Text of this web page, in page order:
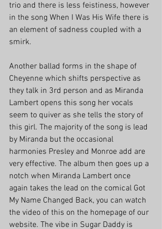
trio and there is less feistiness, however
in the song When I Was His Wife there is
an element of sadness coupled with a
smirk.
Another ballad forms in the shape of
Cheyenne which shifts perspective as
they talk in 3rd person and as Miranda
Lambert opens this song her vocals
seem to quiver as she tells the story of
this girl. The majority of the song is lead
by Miranda but the occasional
harmonies Presley and Monroe add are
very effective. The album then goes up a
notch when Miranda Lambert once
again takes the lead on the comical Got
My Name Changed Back, you can watch
the video of this on the homepage of our
website. The vibe in Sugar Daddy is